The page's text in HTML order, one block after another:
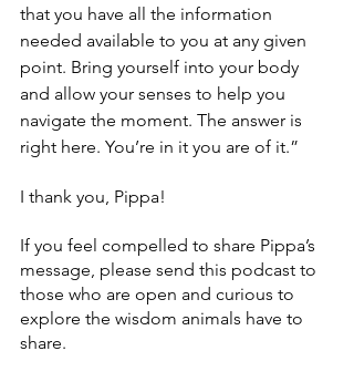
that you have all the information
needed available to you at any given
point. Bring yourself into your body
and allow your senses to help you
navigate the moment. The answer is
right here. You’re in it you are of it.”
I thank you, Pippa!
If you feel compelled to share Pippa’s
message, please send this podcast to
those who are open and curious to
explore the wisdom animals have to
share.